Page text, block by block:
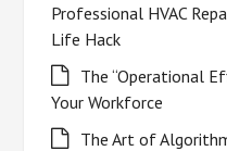
Professional HVAC
Life Hack
The “Operational
Your Workforce
The Art of